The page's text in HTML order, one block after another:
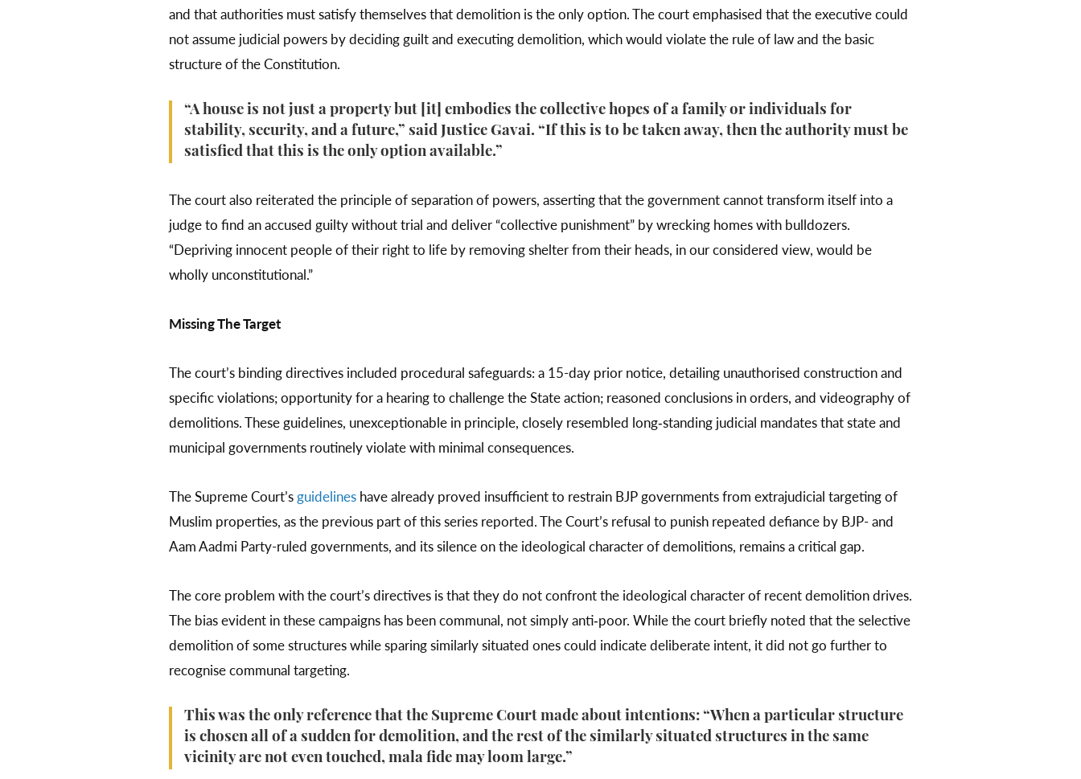
and that authorities must satisfy themselves that demolition is the only option. The court emphasised that the executive could
not assume judicial powers by deciding guilt and executing demolition, which would violate the rule of law and the basic
structure of the Constitution.
“A house is not just a property but [it] embodies the collective hopes of a family or individuals for
stability, security, and a future,” said Justice Gavai. “If this is to be taken away, then the authority must be
satisfied that this is the only option available.”
The court also reiterated the principle of separation of powers, asserting that the government cannot transform itself into a
judge to find an accused guilty without trial and deliver “collective punishment” by wrecking homes with bulldozers.
“Depriving innocent people of their right to life by removing shelter from their heads, in our considered view, would be
wholly unconstitutional.”
Missing The Target
The court’s binding directives included procedural safeguards: a 15-day prior notice, detailing unauthorised construction and
specific violations; opportunity for a hearing to challenge the State action; reasoned conclusions in orders, and videography of
demolitions. These guidelines, unexceptionable in principle, closely resembled long‑standing judicial mandates that state and
municipal governments routinely violate with minimal consequences.
The Supreme Court’sguidelineshave already proved insufficient to restrain BJP governments from extrajudicial targeting of
Muslim properties, as the previous part of this series reported. The Court’s refusal to punish repeated defiance by BJP- and
Aam Aadmi Party-ruled governments, and its silence on the ideological character of demolitions, remains a critical gap.
The core problem with the court’s directives is that they do not confront the ideological character of recent demolition drives.
The bias evident in these campaigns has been communal, not simply anti‑poor. While the court briefly noted that the selective
demolition of some structures while sparing similarly situated ones could indicate deliberate intent, it did not go further to
recognise communal targeting.
This was the only reference that the Supreme Court made about intentions: “When a particular structure
is chosen all of a sudden for demolition, and the rest of the similarly situated structures in the same
vicinity are not even touched, mala fide may loom large.”